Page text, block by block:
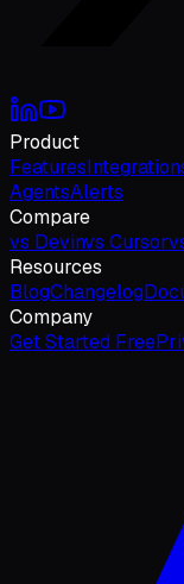
Product
Features
AgentsAlerts
Compare
vs Devinvs Cursor
Resources
BlogChangelog
Company
Get Started Free